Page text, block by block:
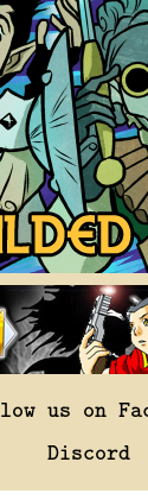
us on
Discord